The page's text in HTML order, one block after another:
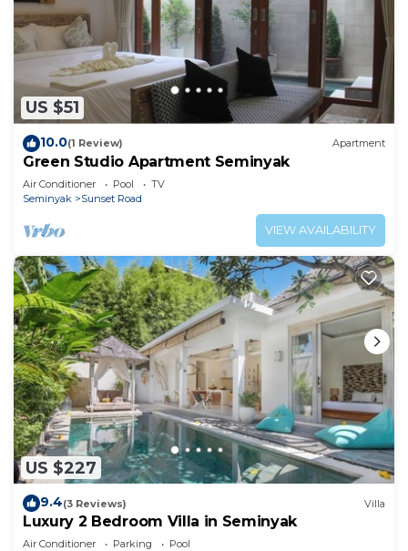
US $51
10.0(1 Review) Apartment
Green Studio Apartment Seminyak
Air Conditioner Pool
TV
Seminyak
Sunset Road
VIEW AVAILABILITY
US $227
9.4(3 Reviews) Villa
Luxury 2 Bedroom Villa in Seminyak
Air Conditioner Parking Pool